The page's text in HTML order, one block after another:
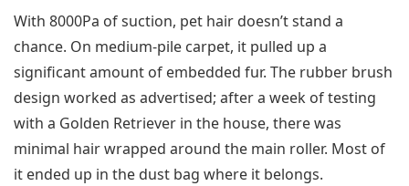
With 8000Pa of suction, pet hair doesn’t stand a
chance. On medium-pile carpet, it pulled up a
significant amount of embedded fur. The rubber brush
design worked as advertised; after a week of testing
with a Golden Retriever in the house, there was
minimal hair wrapped around the main roller. Most of
it ended up in the dust bag where it belongs.